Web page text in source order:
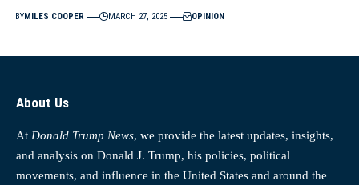
BYMILES COOPER MARCH 27, 2025 OPINION
About Us
At Donald Trump News, we provide the latest updates, insights,
and analysis on Donald J. Trump, his policies, political
movements, and influence in the United States and around the